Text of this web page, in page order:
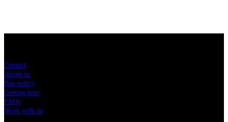
Contact
About us
Bag policy
Getting here
FAQs
Work with us